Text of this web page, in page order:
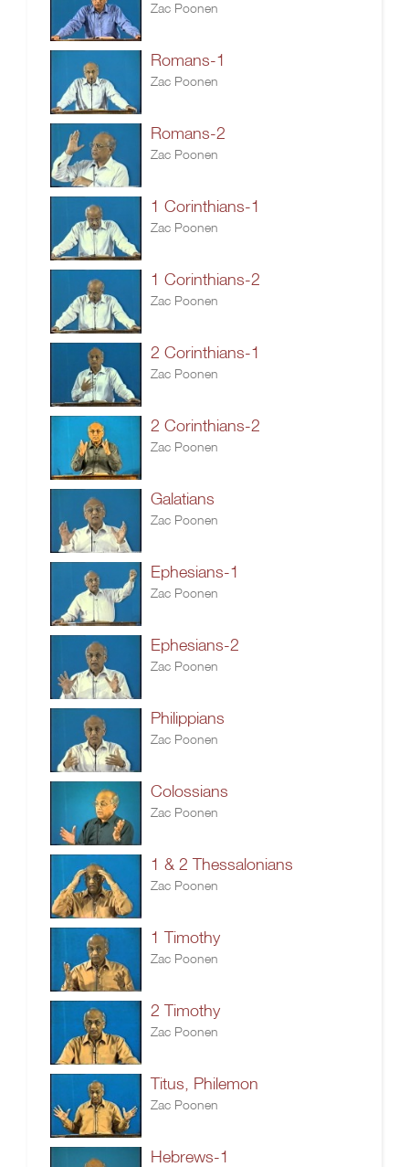
Zac Poonen
Romans-1
Zac Poonen
Romans-2
Zac Poonen
1 Corinthians-1
Zac Poonen
1 Corinthians-2
Zac Poonen
2 Corinthians-1
Zac Poonen
2 Corinthians-2
Zac Poonen
Galatians
Zac Poonen
Ephesians-1
Zac Poonen
Ephesians-2
Zac Poonen
Philippians
Zac Poonen
Colossians
Zac Poonen
1 & 2 Thessalonians
Zac Poonen
1 Timothy
Zac Poonen
2 Timothy
Zac Poonen
Titus, Philemon
Zac Poonen
Hebrews-1